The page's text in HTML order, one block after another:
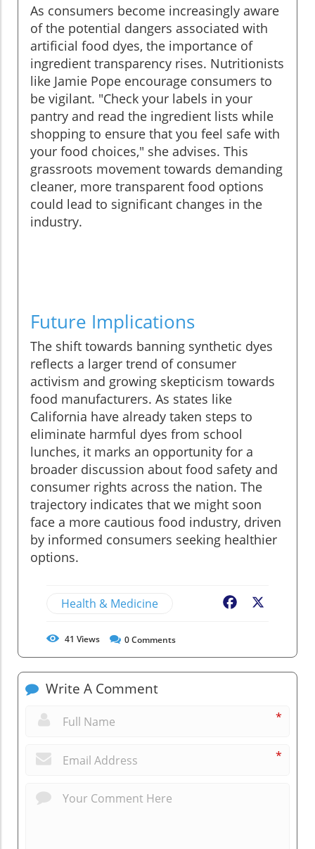
As consumers become increasingly aware
of the potential dangers associated with
artificial food dyes, the importance of
ingredient transparency rises. Nutritionists
like Jamie Pope encourage consumers to
be vigilant. "Check your labels in your
pantry and read the ingredient lists while
shopping to ensure that you feel safe with
your food choices," she advises. This
grassroots movement towards demanding
cleaner, more transparent food options
could lead to significant changes in the
industry.
Future Implications
The shift towards banning synthetic dyes
reflects a larger trend of consumer
activism and growing skepticism towards
food manufacturers. As states like
California have already taken steps to
eliminate harmful dyes from school
lunches, it marks an opportunity for a
broader discussion about food safety and
consumer rights across the nation. The
trajectory indicates that we might soon
face a more cautious food industry, driven
by informed consumers seeking healthier
options.
Health & Medicine Facebook
41 Views 0Comments
Write A Comment
*
*